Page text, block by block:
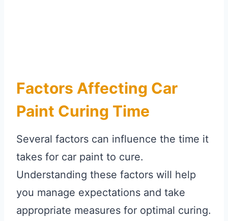
Factors Affecting Car
Paint Curing Time
Several factors can influence the time it
takes for car paint to cure.
Understanding these factors will help
you manage expectations and take
appropriate measures for optimal curing.